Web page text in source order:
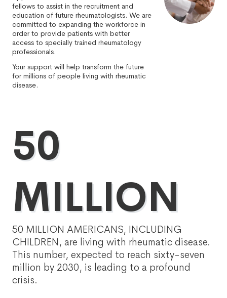
fellows to assist in the recruitment and
education of future rheumatologists. We are
committed to expanding the workforce in
order to provide patients with better
access to specially trained rheumatology
professionals.
Your support will help transform the future
for millions of people living with rheumatic
disease.
50
MILLION
50 MILLION AMERICANS, INCLUDING
CHILDREN, are living with rheumatic disease.
This number, expected to reach sixty-seven
million by 2030, is leading to a profound
crisis.